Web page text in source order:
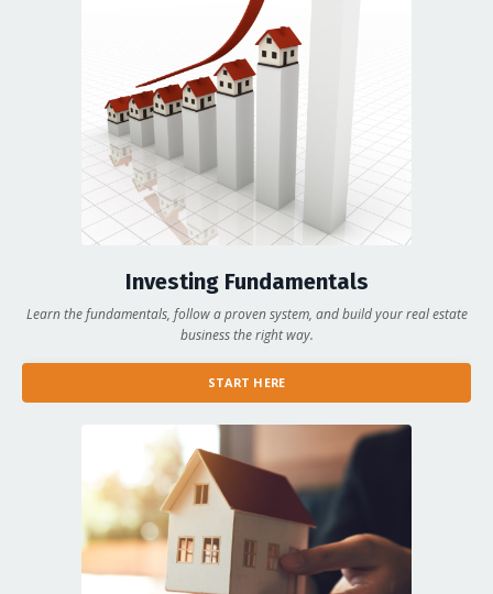
Investing Fundamentals
Learn the fundamentals, follow a proven system, and build your real estate
business the right way.
START HERE